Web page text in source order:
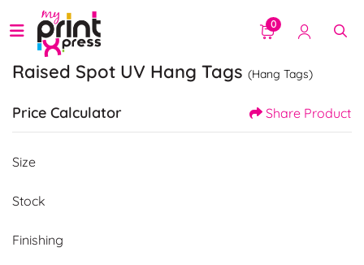
0
Raised Spot UV Hang Tags (Hang Tags)
Price Calculator Share Product
Size
Stock
Finishing